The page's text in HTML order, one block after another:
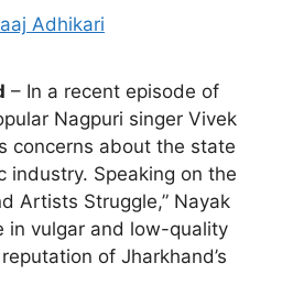
Adhikari
– In a recent episode of
Nagpuri singer Vivek
concerns about the state
industry. Speaking on the
Artists Struggle,” Nayak
in vulgar and low-quality
of Jharkhand’s